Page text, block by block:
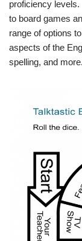
proficiency
to board games
range of options
aspects of the
spelling, and more.